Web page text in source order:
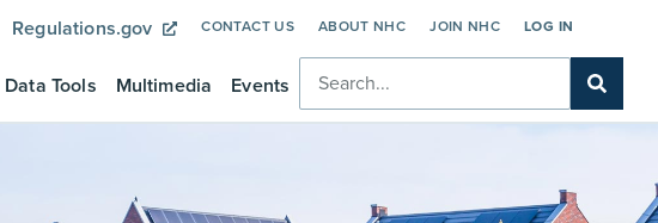
Regulations.gov CONTACT US ABOUT NHC JOIN NHC LOG IN
Data Tools Multimedia Events